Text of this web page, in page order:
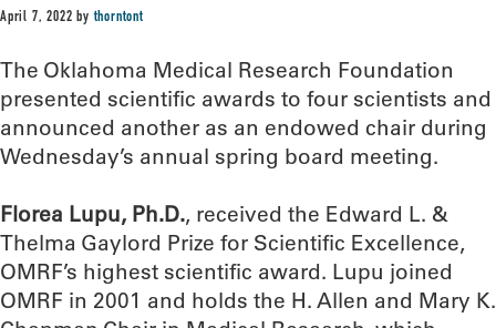
April 7, 2022 bythorntont
The Oklahoma Medical Research Foundation
presented scientific awards to four scientists and
announced another as an endowed chair during
Wednesday’s annual spring board meeting.
Florea Lupu, Ph.D., received the Edward L. &
Thelma Gaylord Prize for Scientific Excellence,
OMRF’s highest scientific award. Lupu joined
OMRF in 2001 and holds the H. Allen and Mary K.